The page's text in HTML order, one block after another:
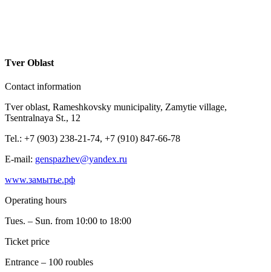
Tver Oblast
Contact information
Tver oblast, Rameshkovsky municipality, Zamytie village,
Tsentralnaya St., 12
Tel.: +7 (903) 238-21-74, +7 (910) 847-66-78
E-mail: genspazhev@yandex.ru
www.замытье.рф
Operating hours
Tues. – Sun. from 10:00 to 18:00
Ticket price
Entrance – 100 roubles